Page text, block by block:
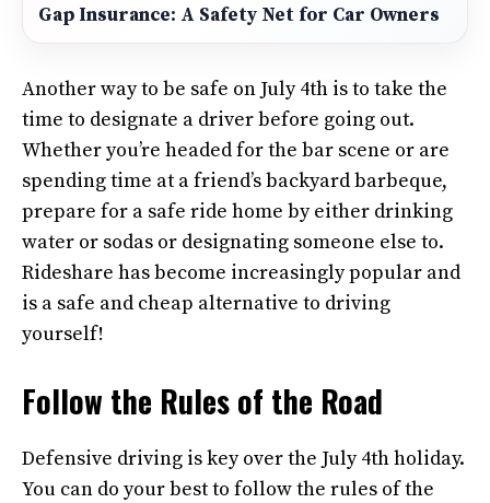
Gap Insurance: A Safety Net for Car Owners
Another way to be safe on July 4th is to take the
time to designate a driver before going out.
Whether you’re headed for the bar scene or are
spending time at a friend’s backyard barbeque,
prepare for a safe ride home by either drinking
water or sodas or designating someone else to.
Rideshare has become increasingly popular and
is a safe and cheap alternative to driving
yourself!
Follow the Rules of the Road
Defensive driving is key over the July 4th holiday.
You can do your best to follow the rules of the